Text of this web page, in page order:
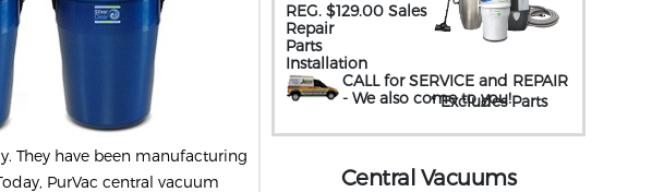
They have been manufacturing
PurVac central vacuum
REG. $129.00 Sales
Repair
Parts
Installation
CALL for SERVICE and REPAIR
- We also come to you!
* Excludes Parts
Central Vacuums